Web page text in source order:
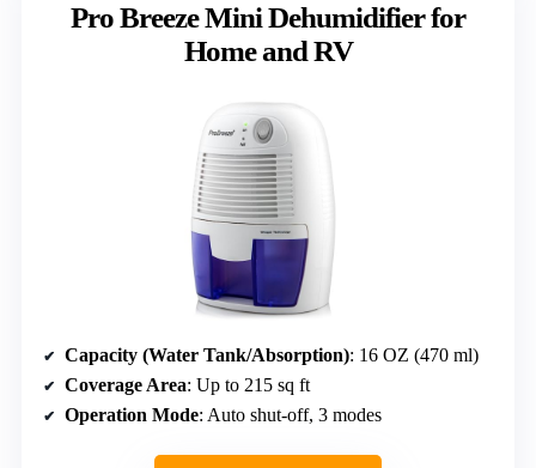
Pro Breeze Mini Dehumidifier for
Home and RV
Capacity (Water Tank/Absorption): 16 OZ (470 ml)
Coverage Area: Up to 215 sq ft
Operation Mode: Auto shut-off, 3 modes